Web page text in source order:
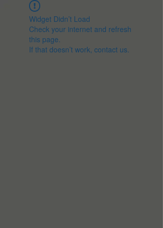
Widget Didn’t Load
Check your internet and refresh
this page.
If that doesn’t work, contact us.